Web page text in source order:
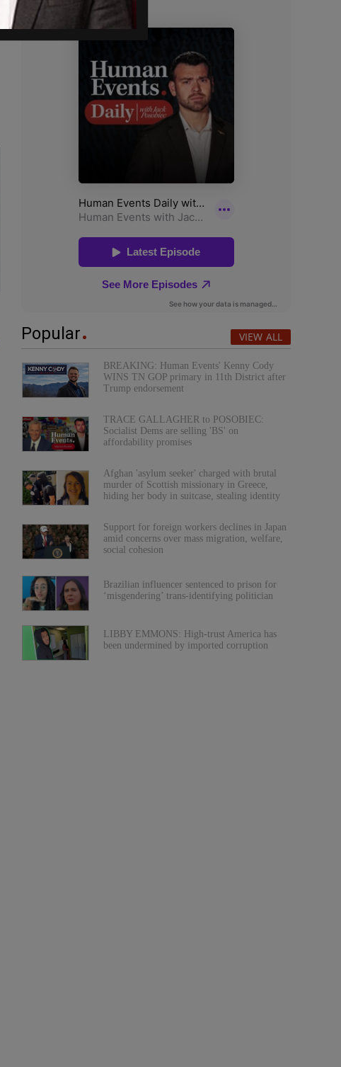
Popular VIEW ALL
BREAKING: Human Events' Kenny Cody
WINS TN GOP primary in 11th District after
Trump endorsement
TRACE GALLAGHER to POSOBIEC:
Socialist Dems are selling 'BS' on
affordability promises
Afghan 'asylum seeker' charged with brutal
murder of Scottish missionary in Greece,
hiding her body in suitcase, stealing identity
Support for foreign workers declines in Japan
amid concerns over mass migration, welfare,
social cohesion
Brazilian influencer sentenced to prison for
‘misgendering’ trans-identifying politician
LIBBY EMMONS: High-trust America has
been undermined by imported corruption